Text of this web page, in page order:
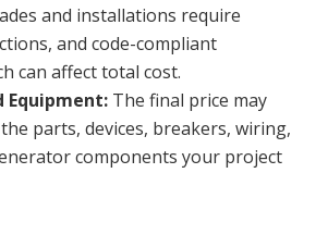
and installations require
and code-compliant
can affect total cost.
Equipment: The final price may
parts, devices, breakers, wiring,
components your project